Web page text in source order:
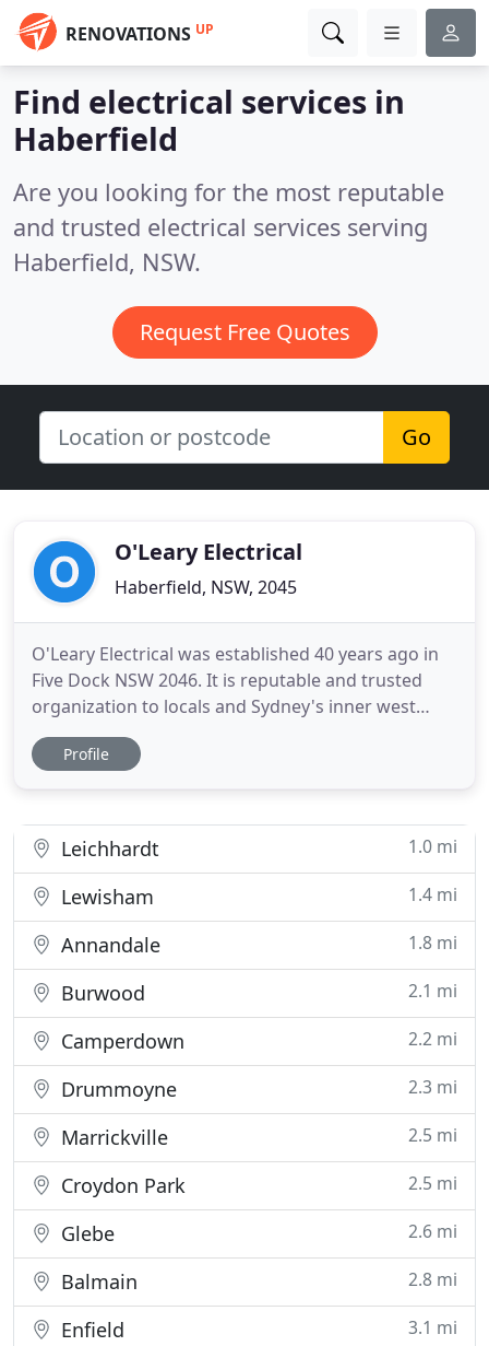
RENOVATIONS UP
Find electrical services in
Haberfield
Are you looking for the most reputable
and trusted electrical services serving
Haberfield, NSW.
Request Free Quotes
Go
O'Leary Electrical
Haberfield, NSW, 2045
O'Leary Electrical was established 40 years ago in
Five Dock NSW 2046. It is reputable and trusted
organization to locals and Sydney's inner west
community. We offer a wide range of skills ranging
from all aspects of the electrical trade to all over
strategically
Profile
Leichhardt 1.0 mi
Lewisham 1.4 mi
Annandale 1.8 mi
Burwood 2.1 mi
Camperdown 2.2 mi
Drummoyne 2.3 mi
Marrickville 2.5 mi
Croydon Park 2.5 mi
Glebe 2.6 mi
Balmain 2.8 mi
Enfield 3.1 mi